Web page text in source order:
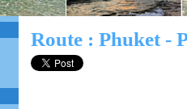
Route : Phuket -